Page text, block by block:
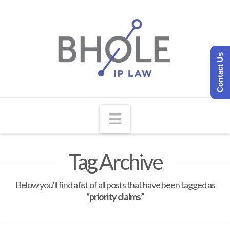
Navigation
Tag Archive
Below you'll find a list of all posts that have been tagged as
“priority claims”
Contact Us